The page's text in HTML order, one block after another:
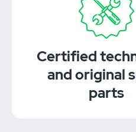
Certified
and original
parts